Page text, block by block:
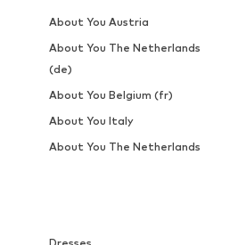
About You Austria
About You The Netherlands
(de)
About You Belgium (fr)
About You Italy
About You The Netherlands